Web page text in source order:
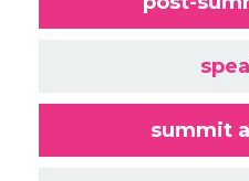
summit